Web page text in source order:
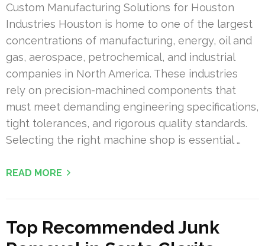
Custom Manufacturing Solutions for Houston
Industries Houston is home to one of the largest
concentrations of manufacturing, energy, oil and
gas, aerospace, petrochemical, and industrial
companies in North America. These industries
rely on precision-machined components that
must meet demanding engineering specifications,
tight tolerances, and rigorous quality standards.
Selecting the right machine shop is essential …
READ MORE
Top Recommended Junk